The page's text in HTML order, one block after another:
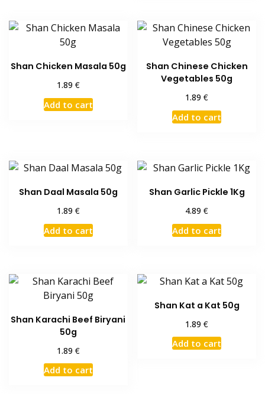
Shan Chicken Masala 50g
1.89 €
Add to cart
Shan Chinese Chicken
Vegetables 50g
1.89€
Add to cart
Shan Daal Masala 50g
1.89 €
Add to cart
Shan Garlic Pickle 1Kg
4.89€
Add to cart
Shan Karachi Beef Biryani
50g
1.89 €
Add to cart
Shan Kat a Kat 50g
1.89€
Add to cart